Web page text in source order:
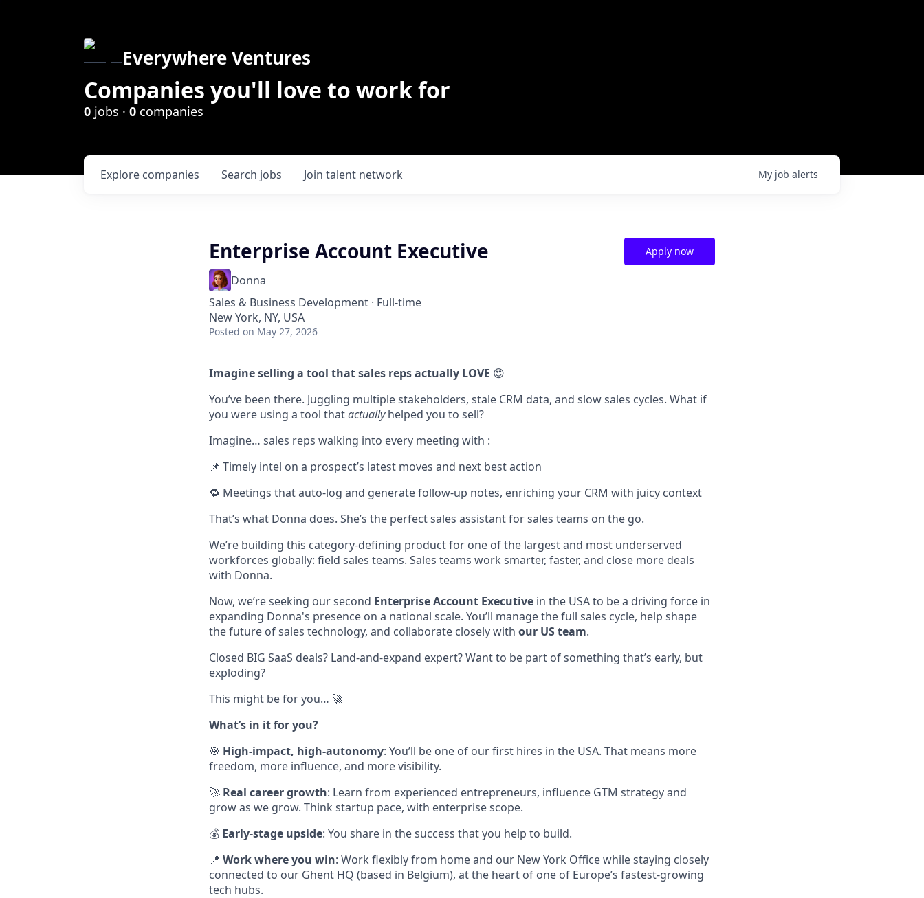
Everywhere Ventures
Companies you'll love to work for
0 jobs · 0 companies
Search jobs
Explore companies Join talent network My job alerts
Enterprise Account Executive
Donna
Sales & Business Development · Full-time
New York, NY, USA
Posted on May 27, 2026
Apply now
Imagine selling a tool that sales reps actually LOVE 😍
You’ve been there. Juggling multiple stakeholders, stale CRM data, and slow sales cycles. What if
you were using a tool thatactuallyhelped you to sell?
Imagine… sales reps walking into every meeting with :
📌 Timely intel on a prospect’s latest moves and next best action
🔁 Meetings that auto-log and generate follow-up notes, enriching your CRM with juicy context
That’s what Donna does. She’s the perfect sales assistant for sales teams on the go.
We’re building this category-defining product for one of the largest and most underserved
workforces globally: field sales teams. Sales teams work smarter, faster, and close more deals
with Donna.
Now, we’re seeking our second Enterprise Account Executive in the USA to be a driving force in
expanding Donna's presence on a national scale. You’ll manage the full sales cycle, help shape
the future of sales technology, and collaborate closely with our US team.
Closed BIG SaaS deals? Land-and-expand expert? Want to be part of something that’s early, but
exploding?
This might be for you… 🚀
What’s in it for you?
🎯 High-impact, high-autonomy: You’ll be one of our first hires in the USA. That means more
freedom, more influence, and more visibility.
🚀 Real career growth: Learn from experienced entrepreneurs, influence GTM strategy and
grow as we grow. Think startup pace, with enterprise scope.
💰 Early-stage upside: You share in the success that you help to build.
📍 Work where you win: Work flexibly from home and our New York Office while staying closely
connected to our Ghent HQ (based in Belgium), at the heart of one of Europe’s fastest-growing
tech hubs.